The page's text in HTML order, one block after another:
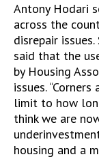
Antony Hodari
across the
disrepair
said that the
by Housing
issues.
limit to how
think we are
housing and a